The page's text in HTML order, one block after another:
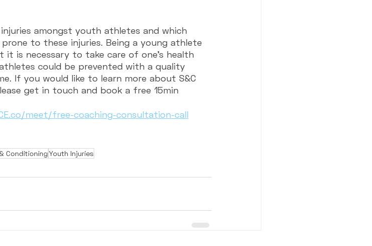
amongst youth athletes and which
to these injuries. Being a young athlete
it is necessary to take care of one’s health
could be prevented with a quality
If you would like to learn more about S&C
get in touch and book a free 15min
meet/free-coaching-consultation-call
ConditioningYouth Injuries